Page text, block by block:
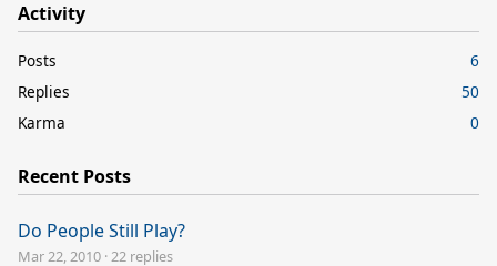
Activity
Posts
6
Replies
50
Karma
0
Recent Posts
Do People Still Play?
Mar 22, 2010 ·22 replies